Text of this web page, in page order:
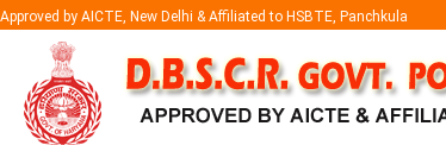
Approved by AICTE, New Delhi & Affiliated to HSBTE, Panchkula